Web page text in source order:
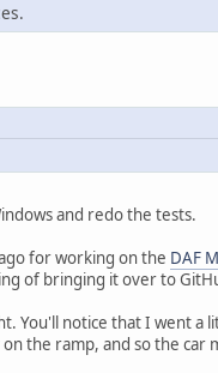
and redo the tests.
for working on the DAF
of bringing it over to
You'll notice that I went a
the ramp, and so the car